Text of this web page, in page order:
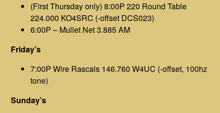
(First Thursday only) 8:00P 220 Round Table
224.000 KO4SRC (-offset DCS023)
6:00P – Mullet Net 3.885 AM
Friday’s
7:00P Wire Rascals 146.760 W4UC (-offset, 100hz
tone)
Sunday’s